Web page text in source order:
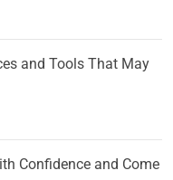
and Tools That May
Confidence and Come